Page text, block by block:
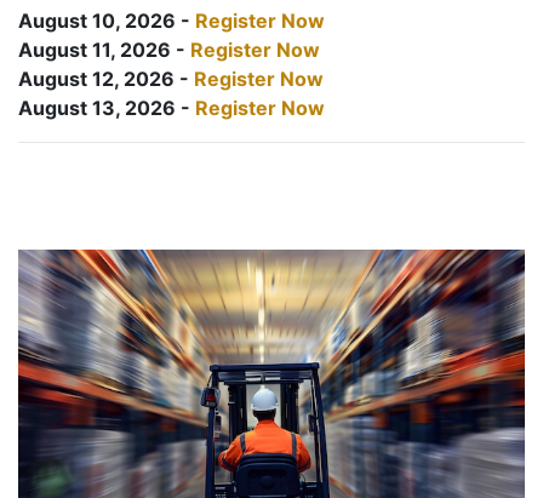
August 10, 2026 - Register Now
August 11, 2026 - Register Now
August 12, 2026 - Register Now
August 13, 2026 - Register Now